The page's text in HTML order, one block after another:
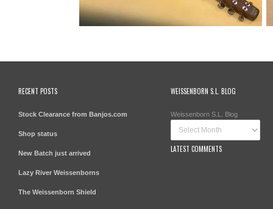
RECENT POSTS
Stock Clearance from Banjos.com
Shop status
New Batch just arrived
Lazy River Weissenborns
The Weissenborn Shield
WEISSENBORN S.L. BLOG
Weissenborn S.L. Blog
LATEST COMMENTS